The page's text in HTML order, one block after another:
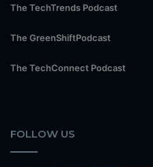
The TechTrends Podcast
The GreenShiftPodcast
The TechConnect Podcast
FOLLOW US